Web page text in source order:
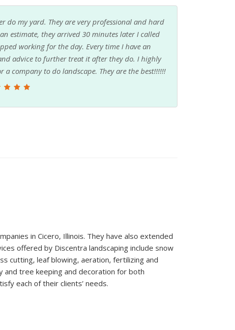
do my yard. They are very professional and hard
estimate, they arrived 30 minutes later I called
working for the day. Every time I have an
advice to further treat it after they do. I highly
company to do landscape. They are the best!!!!!!
in Cicero, Illinois. They have also extended
offered by Discentra landscaping include snow
cutting, leaf blowing, aeration, fertilizing and
and tree keeping and decoration for both
each of their clients’ needs.